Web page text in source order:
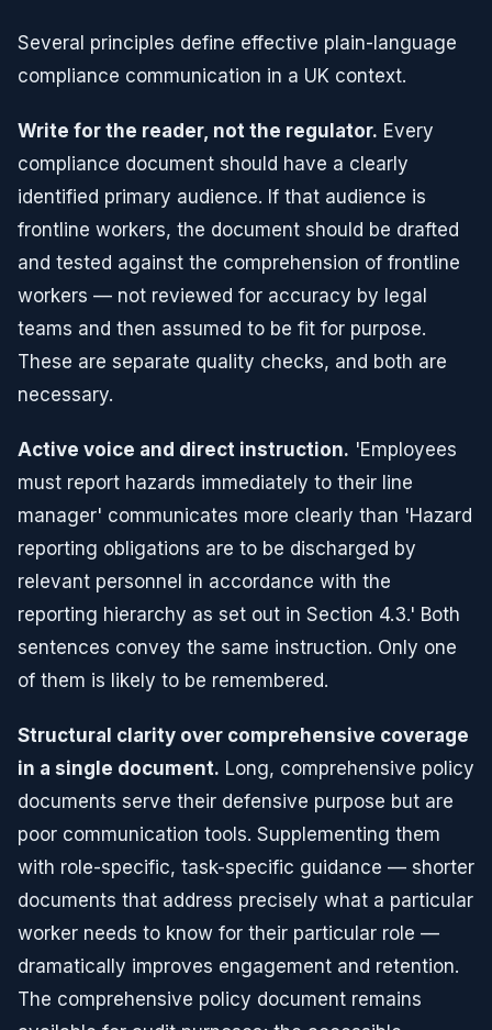
Several principles define effective plain-language
compliance communication in a UK context.
Write for the reader, not the regulator. Every
compliance document should have a clearly
identified primary audience. If that audience is
frontline workers, the document should be drafted
and tested against the comprehension of frontline
workers — not reviewed for accuracy by legal
teams and then assumed to be fit for purpose.
These are separate quality checks, and both are
necessary.
Active voice and direct instruction. 'Employees
must report hazards immediately to their line
manager' communicates more clearly than 'Hazard
reporting obligations are to be discharged by
relevant personnel in accordance with the
reporting hierarchy as set out in Section 4.3.' Both
sentences convey the same instruction. Only one
of them is likely to be remembered.
Structural clarity over comprehensive coverage
in a single document. Long, comprehensive policy
documents serve their defensive purpose but are
poor communication tools. Supplementing them
with role-specific, task-specific guidance — shorter
documents that address precisely what a particular
worker needs to know for their particular role —
dramatically improves engagement and retention.
The comprehensive policy document remains